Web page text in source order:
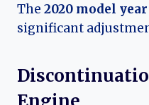
The 2020 model year
significant